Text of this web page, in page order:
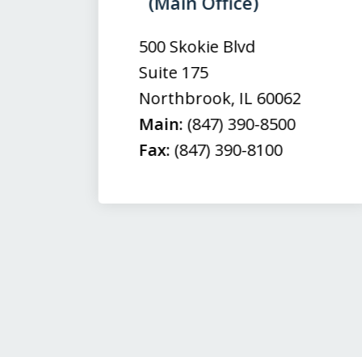
500 Skokie Blvd
Suite 175
Northbrook, IL 60062
Main: (847) 390-8500
Fax: (847) 390-8100